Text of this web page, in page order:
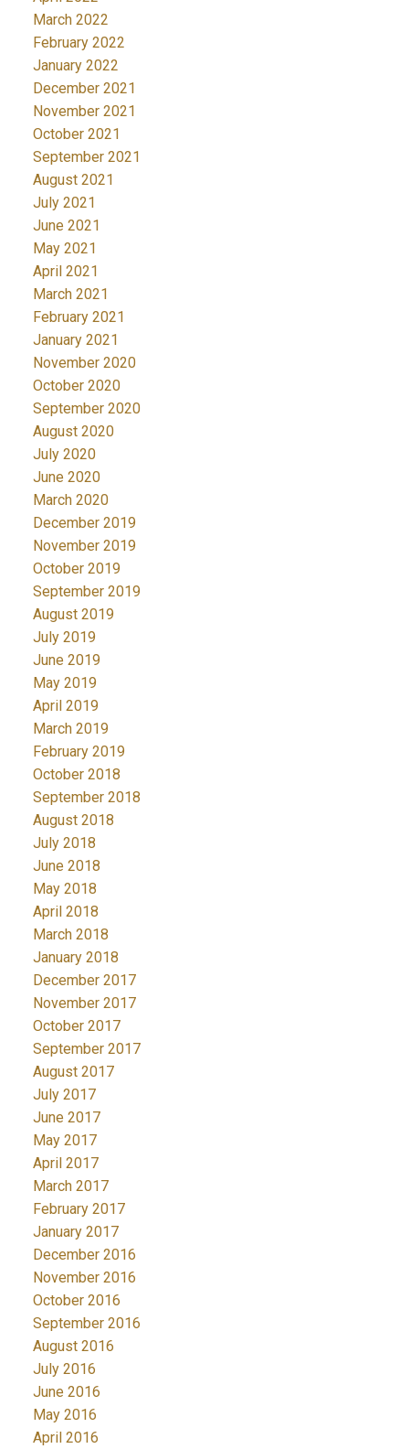
March 2022
February 2022
January 2022
December 2021
November 2021
October 2021
September 2021
August 2021
July 2021
June 2021
May 2021
April 2021
March 2021
February 2021
January 2021
November 2020
October 2020
September 2020
August 2020
July 2020
June 2020
March 2020
December 2019
November 2019
October 2019
September 2019
August 2019
July 2019
June 2019
May 2019
April 2019
March 2019
February 2019
October 2018
September 2018
August 2018
July 2018
June 2018
May 2018
April 2018
March 2018
January 2018
December 2017
November 2017
October 2017
September 2017
August 2017
July 2017
June 2017
May 2017
April 2017
March 2017
February 2017
January 2017
December 2016
November 2016
October 2016
September 2016
August 2016
July 2016
June 2016
May 2016
April 2016